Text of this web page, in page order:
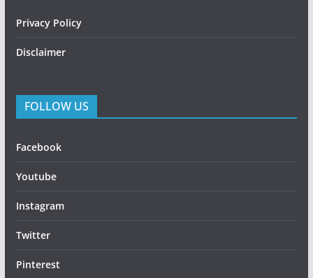
Privacy Policy
Disclaimer
FOLLOW US
Facebook
Youtube
Instagram
Twitter
Pinterest